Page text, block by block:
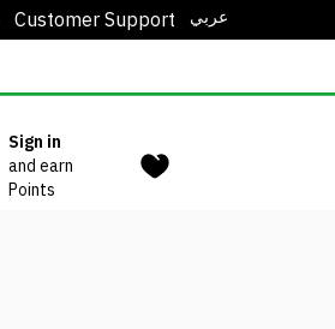
Customer Support عربي
Sign in
and earn
Points